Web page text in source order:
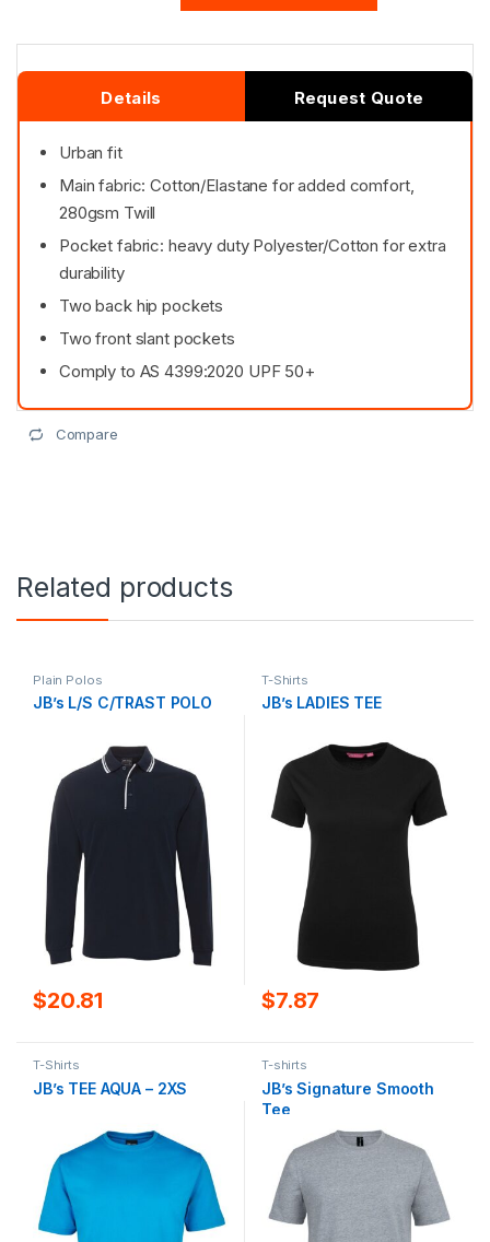
Details Request Quote
Urban fit
Main fabric: Cotton/Elastane for added comfort,
280gsm Twill
Pocket fabric: heavy duty Polyester/Cotton for extra
durability
Two back hip pockets
Two front slant pockets
Comply to AS 4399:2020 UPF 50+
Compare
Related products
Plain Polos
JB’s L/S C/TRAST POLO
$20.81
T-Shirts
JB’s LADIES TEE
$7.87
T-Shirts
JB’s TEE AQUA – 2XS
T-shirts
JB’s Signature Smooth
Tee